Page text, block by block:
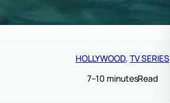
HOLLYWOOD, TV SERIES
7–10 minutesRead